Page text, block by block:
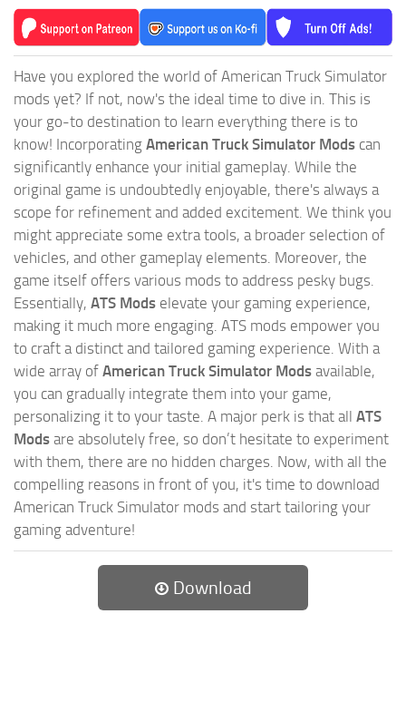
Have you explored the world of American Truck Simulator
mods yet? If not, now's the ideal time to dive in. This is
your go-to destination to learn everything there is to
know! Incorporating American Truck Simulator Mods can
significantly enhance your initial gameplay. While the
original game is undoubtedly enjoyable, there's always a
scope for refinement and added excitement. We think you
might appreciate some extra tools, a broader selection of
vehicles, and other gameplay elements. Moreover, the
game itself offers various mods to address pesky bugs.
Essentially, ATS Mods elevate your gaming experience,
making it much more engaging. ATS mods empower you
to craft a distinct and tailored gaming experience. With a
wide array of American Truck Simulator Mods available,
you can gradually integrate them into your game,
personalizing it to your taste. A major perk is that all ATS
Mods are absolutely free, so don’t hesitate to experiment
with them, there are no hidden charges. Now, with all the
compelling reasons in front of you, it's time to download
American Truck Simulator mods and start tailoring your
gaming adventure!
Download